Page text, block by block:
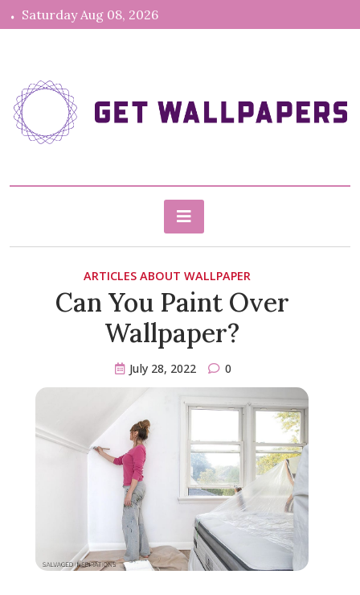
Skip
to
Saturday Aug 08, 2026
Blog About Wallpapers
ARTICLES ABOUT WALLPAPER
Can You Paint Over
Wallpaper?
July 28, 2022 0